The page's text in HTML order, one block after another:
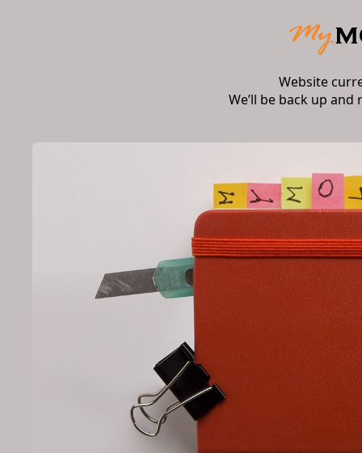
Website
We’ll be back up